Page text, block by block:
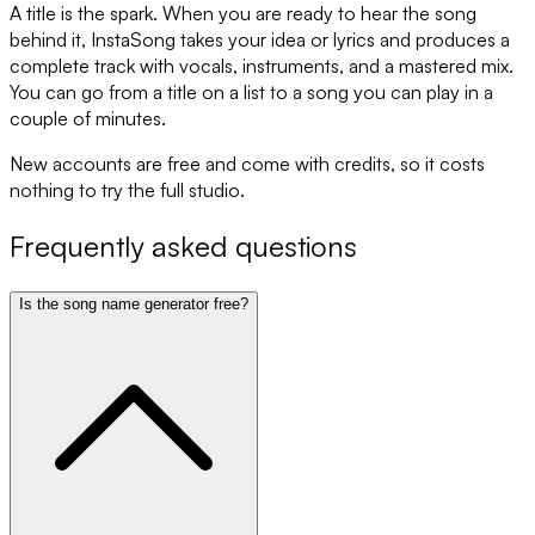
A title is the spark. When you are ready to hear the song
behind it, InstaSong takes your idea or lyrics and produces a
complete track with vocals, instruments, and a mastered mix.
You can go from a title on a list to a song you can play in a
couple of minutes.
New accounts are free and come with credits, so it costs
nothing to try the full studio.
Frequently asked questions
Is the song name generator free?